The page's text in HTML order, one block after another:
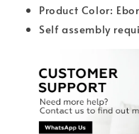
Product Color:
Self assembly